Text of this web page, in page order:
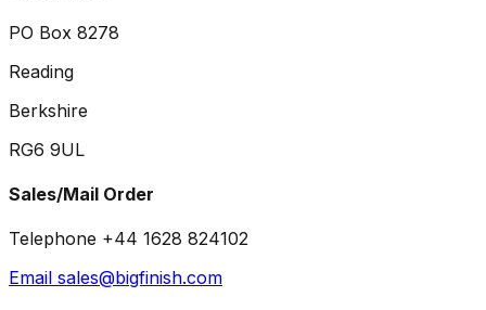
PO Box 8278
Reading
Berkshire
RG6 9UL
Sales/Mail Order
Telephone +44 1628 824102
Email sales@bigfinish.com